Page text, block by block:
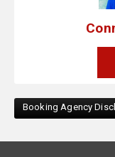
Booking Agency